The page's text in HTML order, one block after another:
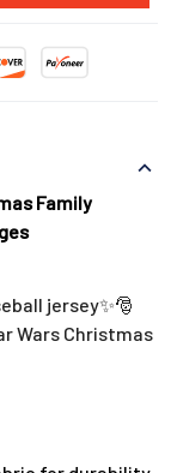
Family
jersey✨🎅
Wars Christmas